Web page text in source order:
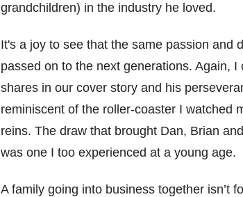
grandchildren) in the industry he loved.
It's a joy to see that the same passion and
passed on to the next generations. Again, I
shares in our cover story and his
reminiscent of the roller-coaster I watched
reins. The draw that brought Dan, Brian
was one I too experienced at a young age.
A family going into business together isn’t